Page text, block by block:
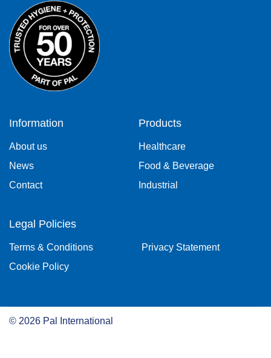
Information
About us
News
Contact
Products
Healthcare
Food & Beverage
Industrial
Legal Policies
Terms & Conditions
Privacy Statement
Cookie Policy
© 2026 Pal International